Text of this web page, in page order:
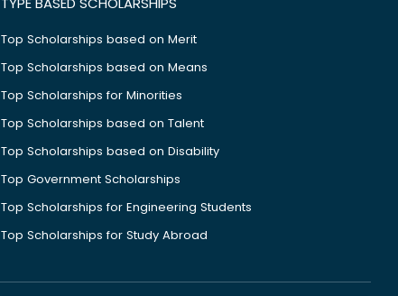
Top Scholarships based on Merit
Top Scholarships based on Means
Top Scholarships for Minorities
Top Scholarships based on Talent
Top Scholarships based on Disability
Top Government Scholarships
Top Scholarships for Engineering Students
Top Scholarships for Study Abroad